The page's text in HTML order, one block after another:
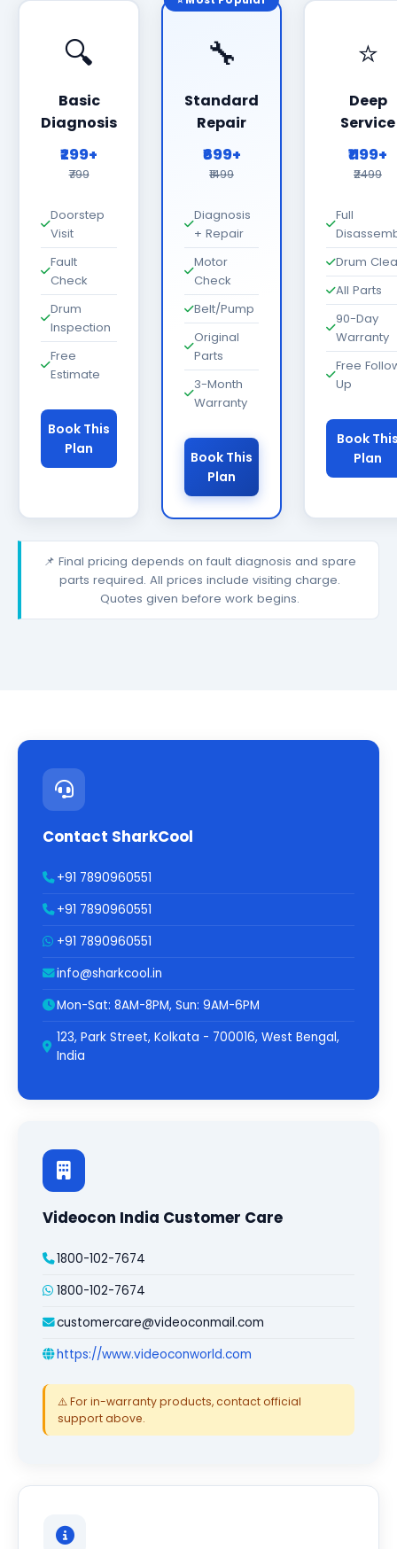
🔍
Basic
Diagnosis
₹299+
₹799
Doorstep
Visit
Fault
Check
Drum
Inspection
Free
Estimate
Book This
Plan
🔧
Standard
Repair
₹699+
₹1499
Diagnosis
+ Repair
Motor
Check
Belt/Pump
Original
Parts
3-Month
Warranty
Book This
Plan
⭐
Deep
Service
₹1199+
₹2499
Full
Drum
All Parts
90-Day
Warranty
Free
Up
Book
Plan
📌 Final pricing depends on fault diagnosis and spare
parts required. All prices include visiting charge.
Quotes given before work begins.
Contact SharkCool
+91 7890960551
+91 7890960551
+91 7890960551
info@sharkcool.in
Mon-Sat: 8AM-8PM, Sun: 9AM-6PM
123, Park Street, Kolkata - 700016, West Bengal,
India
Videocon India Customer Care
1800-102-7674
1800-102-7674
customercare@videoconmail.com
https://www.videoconworld.com
⚠️ For in-warranty products, contact official
support above.